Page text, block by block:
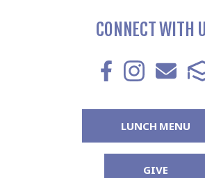
CONNECT WITH
LUNCH MENU
GIVE